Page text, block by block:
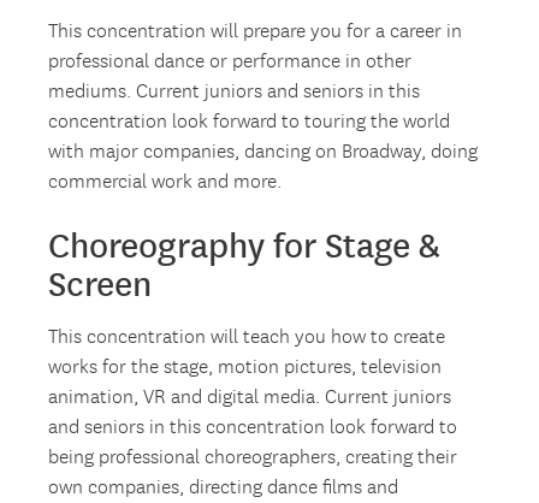
This concentration will prepare you for a career in
professional dance or performance in other
mediums. Current juniors and seniors in this
concentration look forward to touring the world
with major companies, dancing on Broadway, doing
commercial work and more.
Choreography for Stage &
Screen
This concentration will teach you how to create
works for the stage, motion pictures, television
animation, VR and digital media. Current juniors
and seniors in this concentration look forward to
being professional choreographers, creating their
own companies, directing dance films and